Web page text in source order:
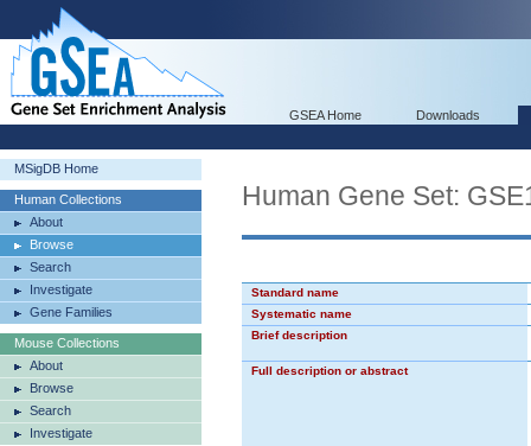
GSEA Home Downloads
MSigDB Home
Human Collections
About
Browse
Search
Investigate
Gene Families
Mouse Collections
About
Browse
Search
Investigate
Human Gene Set:
Standard name
Systematic name
Brief description
Full description or abstract